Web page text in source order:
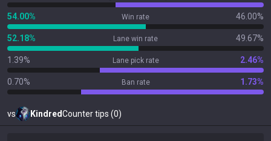
54.00% Win rate 46.00%
52.18% Lane win rate 49.67%
1.39% Lane pick rate 2.46%
0.70% Ban rate 1.73%
vs KindredCounter tips (0)